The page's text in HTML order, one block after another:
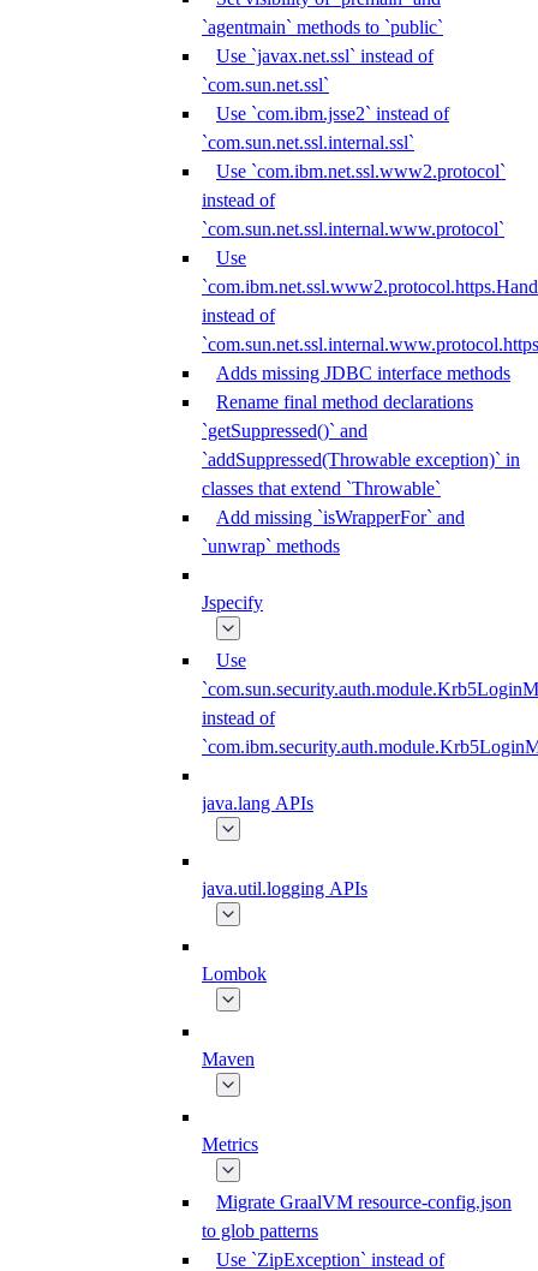
`agentmain` methods to `public`
Use `javax.net.ssl` instead of
`com.sun.net.ssl`
Use `com.ibm.jsse2` instead of
`com.sun.net.ssl.internal.ssl`
Use `com.ibm.net.ssl.www2.protocol`
instead of
`com.sun.net.ssl.internal.www.protocol`
Use
instead of
Adds missing JDBC interface methods
Rename final method declarations
`getSuppressed()` and
`addSuppressed(Throwable exception)` in
classes that extend `Throwable`
Add missing `isWrapperFor` and
`unwrap` methods
Jspecify
Use
instead of
java.lang APIs
java.util.logging APIs
Lombok
Maven
Metrics
Migrate GraalVM resource-config.json
to glob patterns
Use `ZipException` instead of